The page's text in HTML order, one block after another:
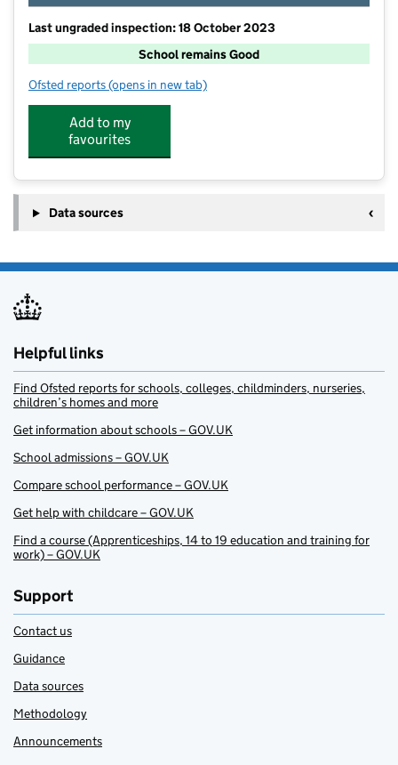
Last ungraded inspection: 18 October 2023
School remains Good
Ofsted reports for Long Buckby Junior School
(opens in new tab)
Add to my
favourites
Data sources
Helpful links
Find Ofsted reports for schools, colleges, childminders, nurseries,
children’s homes and more
Get information about schools – GOV.UK
School admissions – GOV.UK
Compare school performance – GOV.UK
Get help with childcare – GOV.UK
Find a course (Apprenticeships, 14 to 19 education and training for
work) – GOV.UK
Support
Contact us
Guidance
Data sources
Methodology
Announcements